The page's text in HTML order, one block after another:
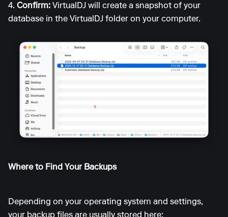
4. Confirm: VirtualDJ will create a snapshot of your
database in the VirtualDJ folder on your computer.
Where to Find Your Backups
Depending on your operating system and settings,
your backup files are usually stored here: